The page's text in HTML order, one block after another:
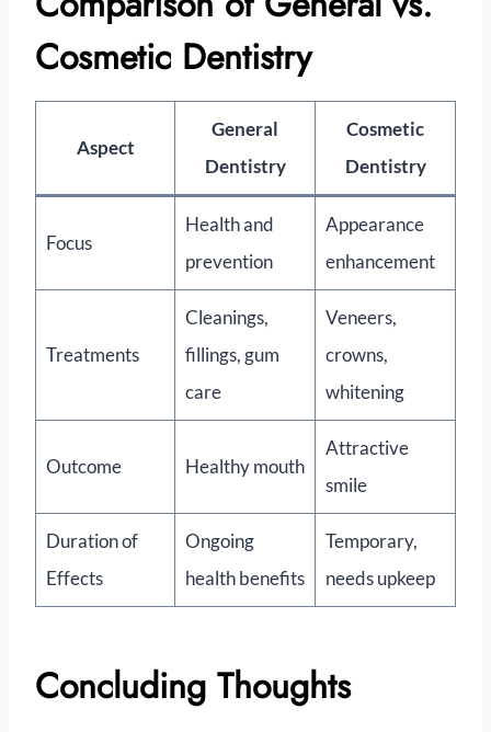
Cosmetic Dentistry
Aspect
General
Dentistry
Cosmetic
Dentistry
Focus
Health and
prevention
Appearance
enhancement
Treatments
Cleanings,
fillings, gum
care
Veneers,
crowns,
whitening
Outcome Healthy mouth
Attractive
smile
Duration of
Effects
Ongoing
health benefits
Temporary,
needs upkeep
Concluding Thoughts